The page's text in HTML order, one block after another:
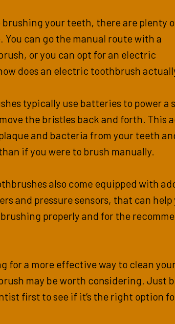
brushing your teeth, there are plenty
You can go the manual route with a
or you can opt for an electric
does an electric toothbrush
typically use batteries to power a
the bristles back and forth. This
and bacteria from your teeth
if you were to brush manually.
also come equipped with
and pressure sensors, that can help
brushing properly and for the
for a more effective way to clean
may be worth considering. Just
first to see if it’s the right option